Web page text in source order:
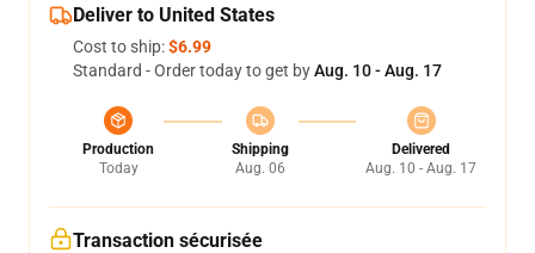
Deliver to United States
Cost to ship:$6.99
Standard - Order today to get byAug. 10 - Aug. 17
Production
Today
Shipping
Aug. 06
Delivered
Aug. 10 - Aug. 17
Transaction sécurisée